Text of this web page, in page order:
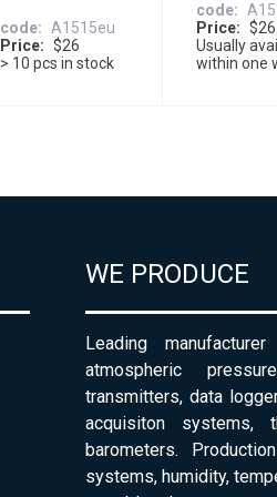
code
A1515eu
Price
$26
> 10 pcs in stock
code
Price
$26
Usually
within one
WE PRODUCE
Leading
atmospheric
transmitters, data
acquisiton systems,
barometers.
systems, humidity,